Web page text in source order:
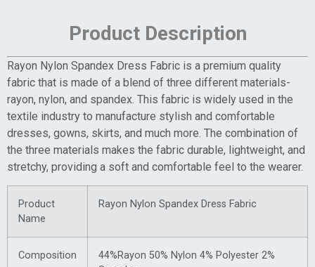
Product Description
Rayon Nylon Spandex Dress Fabric is a premium quality
fabric that is made of a blend of three different materials-
rayon, nylon, and spandex. This fabric is widely used in the
textile industry to manufacture stylish and comfortable
dresses, gowns, skirts, and much more. The combination of
the three materials makes the fabric durable, lightweight, and
stretchy, providing a soft and comfortable feel to the wearer.
Product
Name
Rayon Nylon Spandex Dress Fabric
Composition
44%Rayon 50% Nylon 4% Polyester 2%